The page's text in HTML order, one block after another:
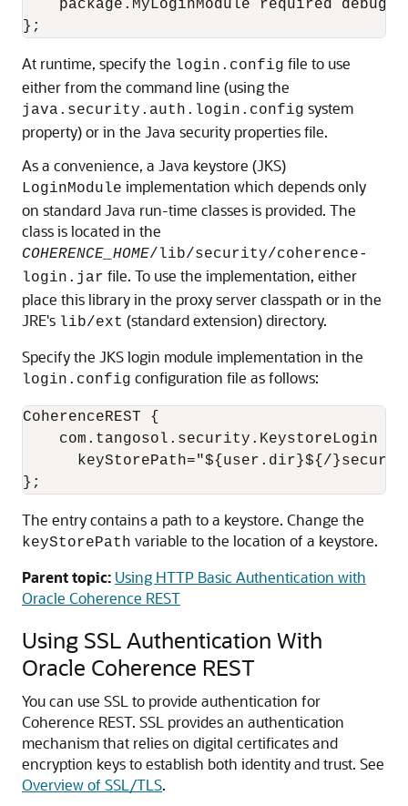
package.MyLoginModule required
At runtime, specify the login.config file to use
either from the command line (using the
java.security.auth.login.config system
property) or in the Java security properties file.
As a convenience, a Java keystore (JKS)
LoginModule implementation which depends only
on standard Java run-time classes is provided. The
class is located in the
COHERENCE_HOME/lib/security/coherence-
login.jar file. To use the implementation, either
place this library in the proxy server classpath or in the
JRE's lib/ext (standard extension) directory.
Specify the JKS login module implementation in the
login.config configuration file as follows:
CoherenceREST {
com.tangosol.security.KeystoreLogin
keyStorePath="${user.dir}${/
The entry contains a path to a keystore. Change the
keyStorePath variable to the location of a keystore.
Parent topic: Using HTTP Basic Authentication with
Oracle Coherence REST
Using SSL Authentication With
Oracle Coherence REST
You can use SSL to provide authentication for
Coherence REST. SSL provides an authentication
mechanism that relies on digital certificates and
encryption keys to establish both identity and trust. See
Overview of SSL/TLS.